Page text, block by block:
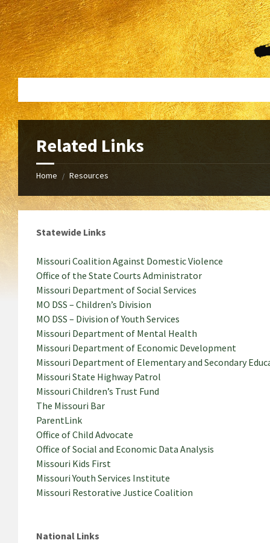
Skip
to
content
Skip
to
footer
Related Links
Home / Resources
Statewide Links
Missouri Coalition Against Domestic Violence
Office of the State Courts Administrator
Missouri Department of Social Services
MO DSS – Children’s Division
MO DSS – Division of Youth Services
Missouri Department of Mental Health
Missouri Department of Economic Development
Missouri Department of Elementary and Secondary
Missouri State Highway Patrol
Missouri Children’s Trust Fund
The Missouri Bar
ParentLink
Office of Child Advocate
Office of Social and Economic Data Analysis
Missouri Kids First
Missouri Youth Services Institute
Missouri Restorative Justice Coalition
National Links